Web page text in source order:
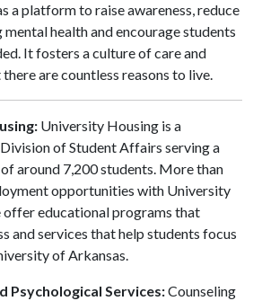
a platform to raise awareness, reduce
health and encourage students
It fosters a culture of care and
are countless reasons to live.
University Housing is a
of Student Affairs serving a
around 7,200 students. More than
opportunities with University
offer educational programs that
and services that help students focus
of Arkansas.
Psychological Services:Counseling